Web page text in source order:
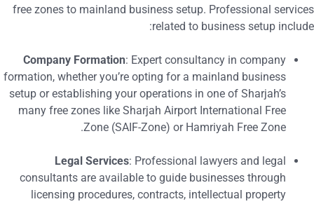
free zones to mainland business setup. Professional
related to business setup
Company Formation : Expert consultancy in company
formation, whether you’re opting for a mainland business
setup or establishing your operations in one of Sharjah’s
many free zones like Sharjah Airport International Free
Zone (SAIF-Zone) or Hamriyah Free Zone.
Legal Services : Professional lawyers and legal
consultants are available to guide businesses through
licensing procedures, contracts, intellectual property